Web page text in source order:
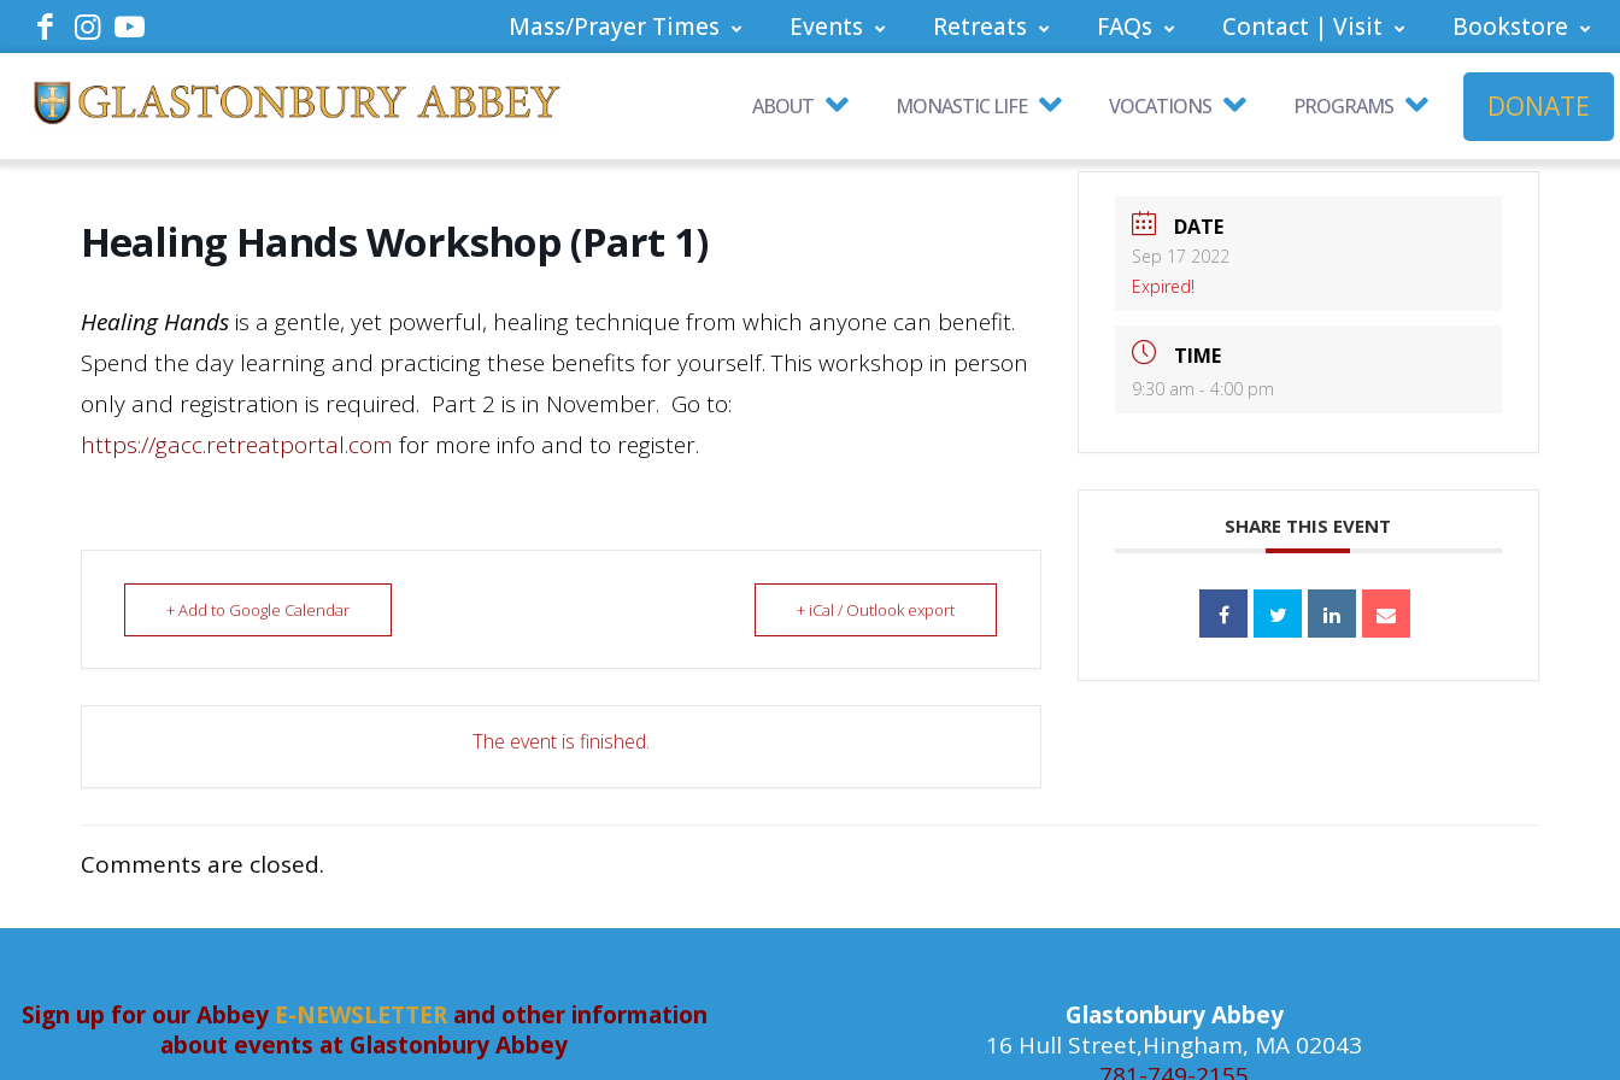
Mass/Prayer Times Events Retreats FAQs Contact | Visit Bookstore
ABOUT MONASTIC LIFE VOCATIONS PROGRAMS DONATE
Healing Hands Workshop (Part 1)
Healing Hands is a gentle, yet powerful, healing technique from which anyone can benefit.
Spend the day learning and practicing these benefits for yourself. This workshop in person
only and registration is required. Part 2 is in November. Go to:
https://gacc.retreatportal.com for more info and to register.
+ Add to Google Calendar + iCal / Outlook export
The event is finished.
DATE
Sep 17 2022
Expired!
TIME
9:30 am - 4:00 pm
SHARE THIS EVENT
Comments are closed.
Sign up for our Abbey E-NEWSLETTERand other information
about events at Glastonbury Abbey
Glastonbury Abbey
16 Hull Street,Hingham, MA 02043